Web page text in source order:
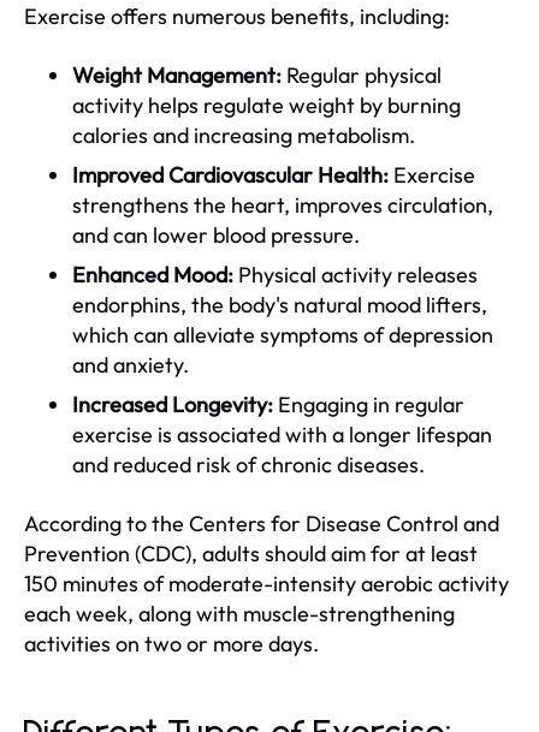
Exercise offers numerous benefits, including:
Weight Management: Regular physical
activity helps regulate weight by burning
calories and increasing metabolism.
Improved Cardiovascular Health: Exercise
strengthens the heart, improves circulation,
and can lower blood pressure.
Enhanced Mood: Physical activity releases
endorphins, the body's natural mood lifters,
which can alleviate symptoms of depression
and anxiety.
Increased Longevity: Engaging in regular
exercise is associated with a longer lifespan
and reduced risk of chronic diseases.
According to the Centers for Disease Control and
Prevention (CDC), adults should aim for at least
150 minutes of moderate-intensity aerobic activity
each week, along with muscle-strengthening
activities on two or more days.